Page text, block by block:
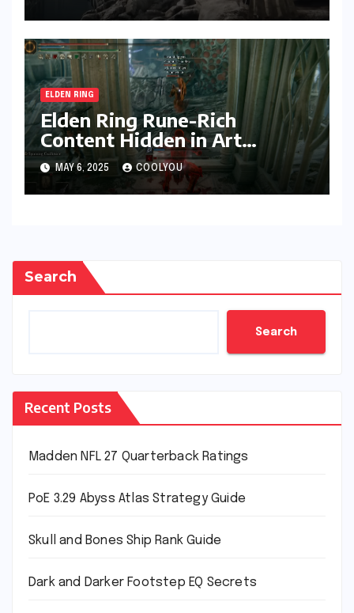
ELDEN RING
Elden Ring Rune-Rich
Content Hidden in Art
Design: 4 Areas to Explore
for Hidden Secrets
MAY 6, 2025 COOLYOU
Search
Search
Recent Posts
Madden NFL 27 Quarterback Ratings
PoE 3.29 Abyss Atlas Strategy Guide
Skull and Bones Ship Rank Guide
Dark and Darker Footstep EQ Secrets